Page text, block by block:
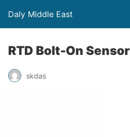
Daly Middle East
RTD Bolt-On Sensor
skdas